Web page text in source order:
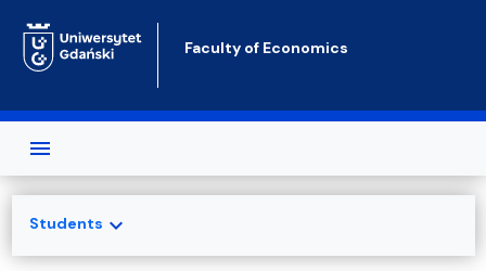
Faculty of Economics
Students expand_more